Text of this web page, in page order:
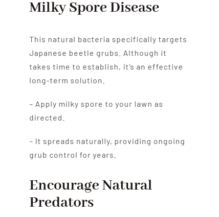
Milky Spore Disease
This natural bacteria specifically targets
Japanese beetle grubs. Although it
takes time to establish, it’s an effective
long-term solution.
– Apply milky spore to your lawn as
directed.
– It spreads naturally, providing ongoing
grub control for years.
Encourage Natural
Predators